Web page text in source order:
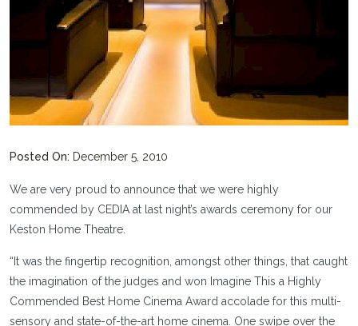
Posted On: December 5, 2010
We are very proud to announce that we were highly
commended by CEDIA at last night’s awards ceremony for our
Keston Home Theatre.
“It was the fingertip recognition, amongst other things, that caught
the imagination of the judges and won Imagine This a Highly
Commended Best Home Cinema Award accolade for this multi-
sensory and state-of-the-art home cinema. One swipe over the